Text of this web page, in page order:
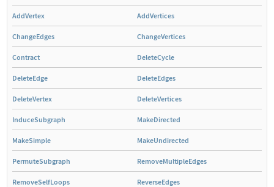
AddVertex AddVertices
ChangeEdges ChangeVertices
Contract DeleteCycle
DeleteEdge DeleteEdges
DeleteVertex DeleteVertices
InduceSubgraph MakeDirected
MakeSimple MakeUndirected
PermuteSubgraph RemoveMultipleEdges
RemoveSelfLoops ReverseEdges